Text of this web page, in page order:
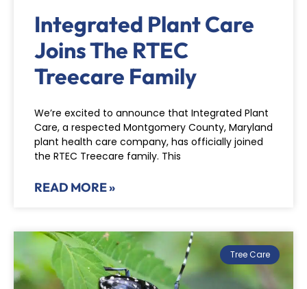
Integrated Plant Care
Joins The RTEC
Treecare Family
We’re excited to announce that Integrated Plant
Care, a respected Montgomery County, Maryland
plant health care company, has officially joined
the RTEC Treecare family. This
READ MORE »
Tree Care